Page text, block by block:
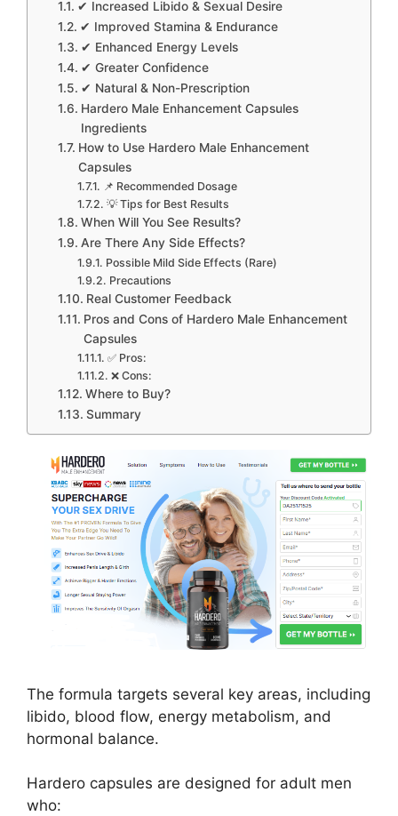
✔ Increased Libido & Sexual Desire
✔ Improved Stamina & Endurance
✔ Enhanced Energy Levels
✔ Greater Confidence
✔ Natural & Non-Prescription
Hardero Male Enhancement Capsules
Ingredients
How to Use Hardero Male Enhancement
Capsules
📌 Recommended Dosage
💡 Tips for Best Results
When Will You See Results?
Are There Any Side Effects?
Possible Mild Side Effects (Rare)
Precautions
Real Customer Feedback
Pros and Cons of Hardero Male Enhancement
Capsules
✅ Pros:
❌ Cons:
Where to Buy?
Summary
The formula targets several key areas, including
libido, blood flow, energy metabolism, and
hormonal balance.
Hardero capsules are designed for adult men
who: